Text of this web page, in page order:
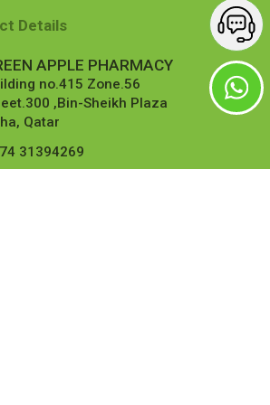
Details
APPLE PHARMACY
no.415 Zone.56
,Bin-Sheikh Plaza
Qatar
31394269